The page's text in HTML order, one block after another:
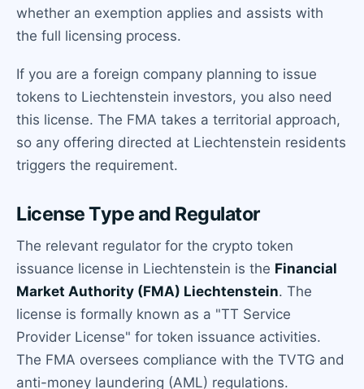
whether an exemption applies and assists with
the full licensing process.
If you are a foreign company planning to issue
tokens to Liechtenstein investors, you also need
this license. The FMA takes a territorial approach,
so any offering directed at Liechtenstein residents
triggers the requirement.
License Type and Regulator
The relevant regulator for the crypto token
issuance license in Liechtenstein is the Financial
Market Authority (FMA) Liechtenstein. The
license is formally known as a "TT Service
Provider License" for token issuance activities.
The FMA oversees compliance with the TVTG and
anti-money laundering (AML) regulations.